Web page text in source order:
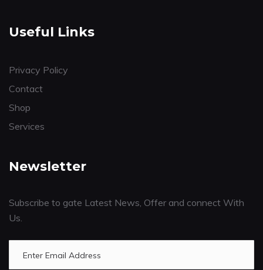
Useful Links
Privacy Policy
Contact
Shop
Services
Newsletter
Subscribe to gate Latest News, Offer and connect With
Us.